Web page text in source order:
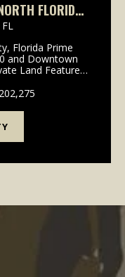
FLORIDA
& PONDS!
FL
Prime
and Downtown
in place...